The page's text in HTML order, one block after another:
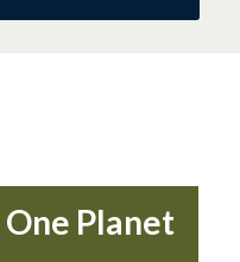
Planet